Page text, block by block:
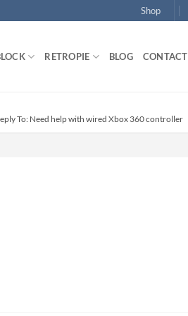
Shop
RETROPIE BLOG CONTACT
To: Need help with wired Xbox 360 controller